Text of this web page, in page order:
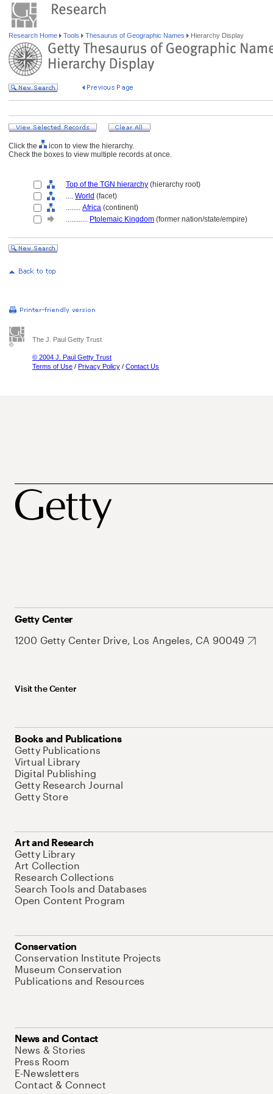
Research Home Tools Thesaurus of Geographic Names Hierarchy Display
Click the
icon to view the hierarchy.
Check the boxes to view multiple records at once.
Top of the TGN hierarchy (hierarchy root)
.... World (facet)
........ Africa (continent)
............ Ptolemaic Kingdom (former nation/state/empire)
The J. Paul Getty Trust
© 2004 J. Paul Getty Trust
Terms of Use / Privacy Policy / Contact Us
Getty Center
1200 Getty Center Drive, Los Angeles, CA 90049
Visit the Center
Books and Publications
Getty Publications
Virtual Library
Digital Publishing
Getty Research Journal
Getty Store
Art and Research
Getty Library
Art Collection
Research Collections
Search Tools and Databases
Open Content Program
Conservation
Conservation Institute Projects
Museum Conservation
Publications and Resources
News and Contact
News & Stories
Press Room
E-Newsletters
Contact & Connect